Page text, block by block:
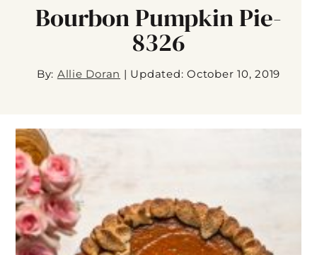
Bourbon Pumpkin Pie-
8326
By: Allie Doran | Updated: October 10, 2019